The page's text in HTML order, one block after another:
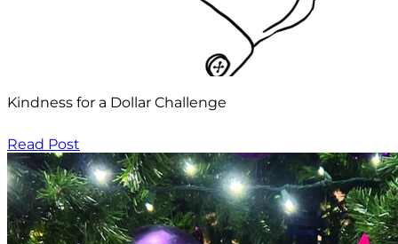
Kindness for a Dollar Challenge
Read Post